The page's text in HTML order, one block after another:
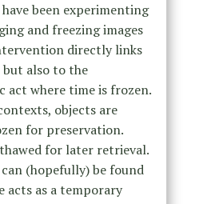
been experimenting
and freezing images
directly links
also to the
act where time is frozen.
objects are
for preservation.
for later retrieval.
(hopefully) be found
acts as a temporary